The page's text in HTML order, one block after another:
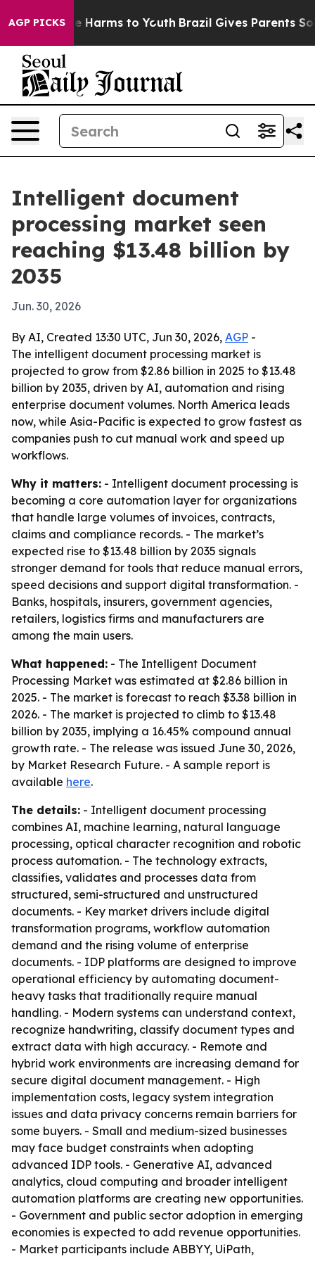
AGP PICKS
to Abate Harms to Youth Brazil Gives Parents Social
Intelligent document
processing market seen
reaching $13.48 billion by
2035
Jun. 30, 2026
By AI, Created 13:30 UTC, Jun 30, 2026, AGP -
The intelligent document processing market is
projected to grow from $2.86 billion in 2025 to $13.48
billion by 2035, driven by AI, automation and rising
enterprise document volumes. North America leads
now, while Asia-Pacific is expected to grow fastest as
companies push to cut manual work and speed up
workflows.
Why it matters: - Intelligent document processing is
becoming a core automation layer for organizations
that handle large volumes of invoices, contracts,
claims and compliance records. - The market’s
expected rise to $13.48 billion by 2035 signals
stronger demand for tools that reduce manual errors,
speed decisions and support digital transformation. -
Banks, hospitals, insurers, government agencies,
retailers, logistics firms and manufacturers are
among the main users.
What happened: - The Intelligent Document
Processing Market was estimated at $2.86 billion in
2025. - The market is forecast to reach $3.38 billion in
2026. - The market is projected to climb to $13.48
billion by 2035, implying a 16.45% compound annual
growth rate. - The release was issued June 30, 2026,
by Market Research Future. - A sample report is
available here.
The details: - Intelligent document processing
combines AI, machine learning, natural language
processing, optical character recognition and robotic
process automation. - The technology extracts,
classifies, validates and processes data from
structured, semi-structured and unstructured
documents. - Key market drivers include digital
transformation programs, workflow automation
demand and the rising volume of enterprise
documents. - IDP platforms are designed to improve
operational efficiency by automating document-
heavy tasks that traditionally require manual
handling. - Modern systems can understand context,
recognize handwriting, classify document types and
extract data with high accuracy. - Remote and
hybrid work environments are increasing demand for
secure digital document management. - High
implementation costs, legacy system integration
issues and data privacy concerns remain barriers for
some buyers. - Small and medium-sized businesses
may face budget constraints when adopting
advanced IDP tools. - Generative AI, advanced
analytics, cloud computing and broader intelligent
automation platforms are creating new opportunities.
- Government and public sector adoption in emerging
economies is expected to add revenue opportunities.
- Market participants include ABBYY, UiPath,